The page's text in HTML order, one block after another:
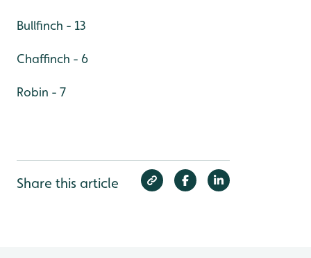
Bullfinch - 13
Chaffinch - 6
Robin - 7
Share this article